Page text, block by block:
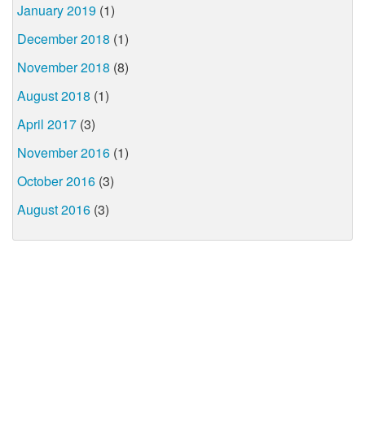
January 2019 (1)
December 2018 (1)
November 2018 (8)
August 2018 (1)
April 2017 (3)
November 2016 (1)
October 2016 (3)
August 2016 (3)